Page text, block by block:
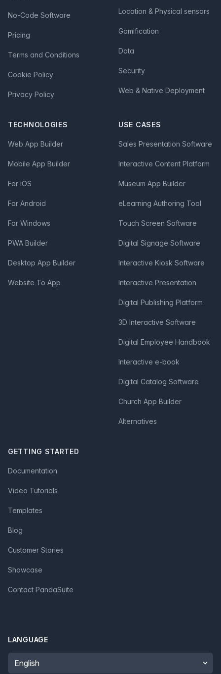
No-Code Software
Pricing
Terms and Conditions
Cookie Policy
Privacy Policy
Location & Physical sensors
Gamification
Data
Security
Web & Native Deployment
TECHNOLOGIES
Web App Builder
Mobile App Builder
For iOS
For Android
For Windows
PWA Builder
Desktop App Builder
Website To App
USE CASES
Sales Presentation Software
Interactive Content Platform
Museum App Builder
eLearning Authoring Tool
Touch Screen Software
Digital Signage Software
Interactive Kiosk Software
Interactive Presentation
Digital Publishing Platform
3D Interactive Software
Digital Employee Handbook
Interactive e-book
Digital Catalog Software
Church App Builder
Alternatives
GETTING STARTED
Documentation
Video Tutorials
Templates
Blog
Customer Stories
Showcase
Contact PandaSuite
LANGUAGE
Language